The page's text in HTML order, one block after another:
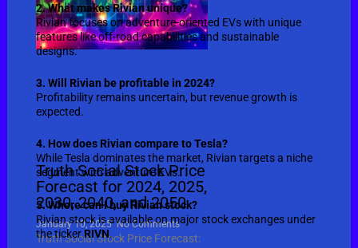
Truth Social Stock Price
Forecast for 2024, 2025,
2030, 2040, and 2050
January 10, 2025No Comments
Truth Social Stock Price Forecast:
2. What makes Rivian unique?
Rivian focuses on adventure-oriented EVs with unique
features like off-road capabilities and sustainable
designs.
3. Will Rivian be profitable in 2024?
Profitability remains uncertain, but revenue growth is
expected.
4. How does Rivian compare to Tesla?
While Tesla dominates the market, Rivian targets a niche
segment with adventure EVs.
5. Where can I buy Rivian stock?
Rivian stock is available on major stock exchanges under
the tickerRIVN.